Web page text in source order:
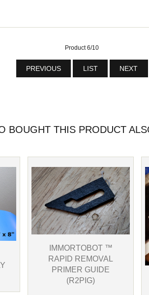
Product 6/10
PREVIOUS LIST NEXT
BOUGHT THIS PRODUCT
IMMORTOBOT ™
RAPID REMOVAL
PRIMER GUIDE
(R2PIG)